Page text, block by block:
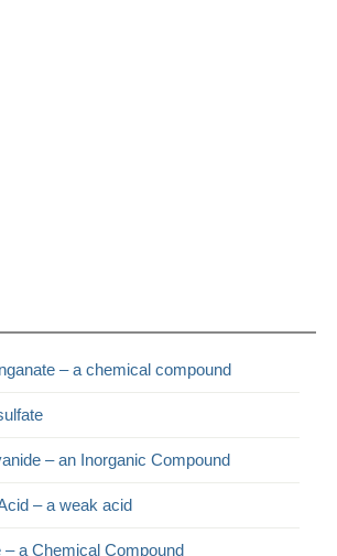
– a chemical compound
– an Inorganic Compound
– a weak acid
– a Chemical Compound